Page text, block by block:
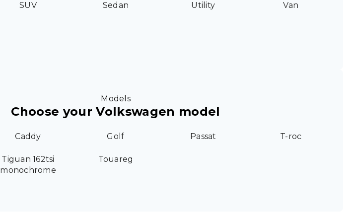
SUV Sedan Utility Van
Models
Choose your Volkswagen model
Caddy Golf Passat T-roc
Tiguan 162tsi
monochrome
Touareg